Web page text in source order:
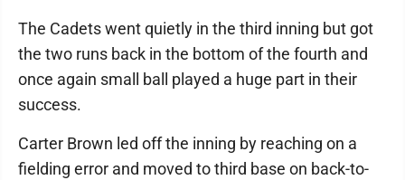
The Cadets went quietly in the third inning but got
the two runs back in the bottom of the fourth and
once again small ball played a huge part in their
success.
Carter Brown led off the inning by reaching on a
fielding error and moved to third base on back-to-